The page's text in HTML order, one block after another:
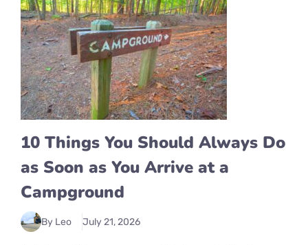
10 Things You Should Always Do
as Soon as You Arrive at a
Campground
By Leo July 21, 2026